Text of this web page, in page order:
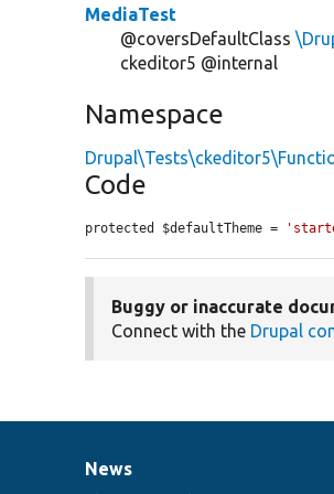
MediaTest
@coversDefaultClass
ckeditor5 @internal
Namespace
Code
protected $defaultTheme =
Buggy or inaccurate
Connect with the Drupal
News
News
Our
Documentation
Drupal
Governance